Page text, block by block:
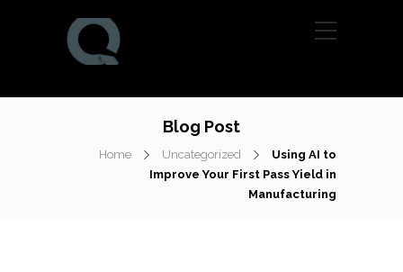
Blog Post
Home Uncategorized
Using AI to
Improve Your First Pass Yield in
Manufacturing